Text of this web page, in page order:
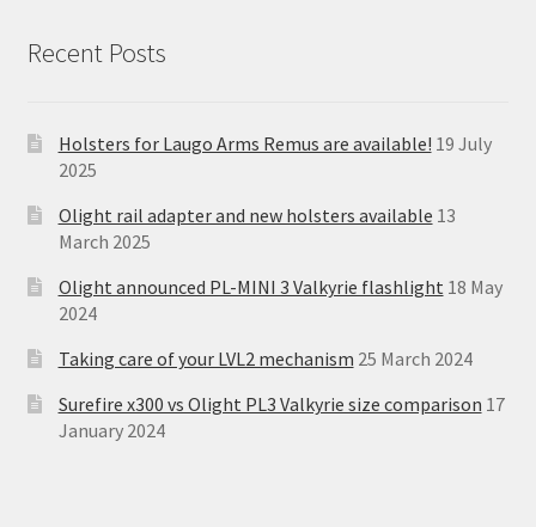
Recent Posts
Holsters for Laugo Arms Remus are available! 19 July
2025
Olight rail adapter and new holsters available 13
March 2025
Olight announced PL-MINI 3 Valkyrie flashlight 18 May
2024
Taking care of your LVL2 mechanism 25 March 2024
Surefire x300 vs Olight PL3 Valkyrie size comparison 17
January 2024